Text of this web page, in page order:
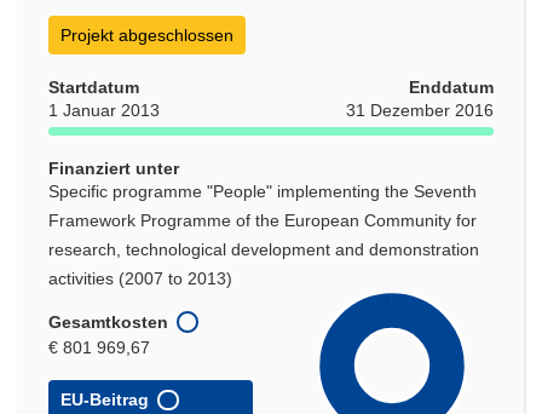
Projekt abgeschlossen
Startdatum
1 Januar 2013
Enddatum
31 Dezember 2016
Finanziert unter
Specific programme "People" implementing the Seventh
Framework Programme of the European Community for
research, technological development and demonstration
activities (2007 to 2013)
Gesamtkosten
€ 801 969,67
EU-Beitrag